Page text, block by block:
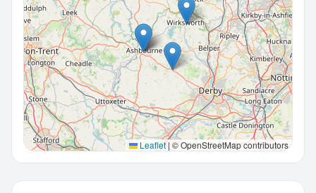
Leaflet | © OpenStreetMap contributors